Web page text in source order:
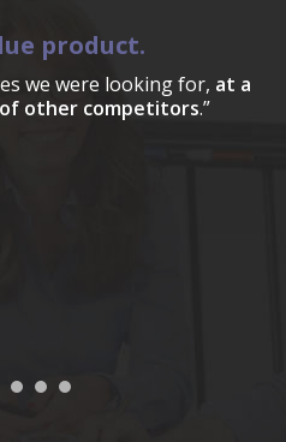
product.
we were looking for, at a
other competitors.”